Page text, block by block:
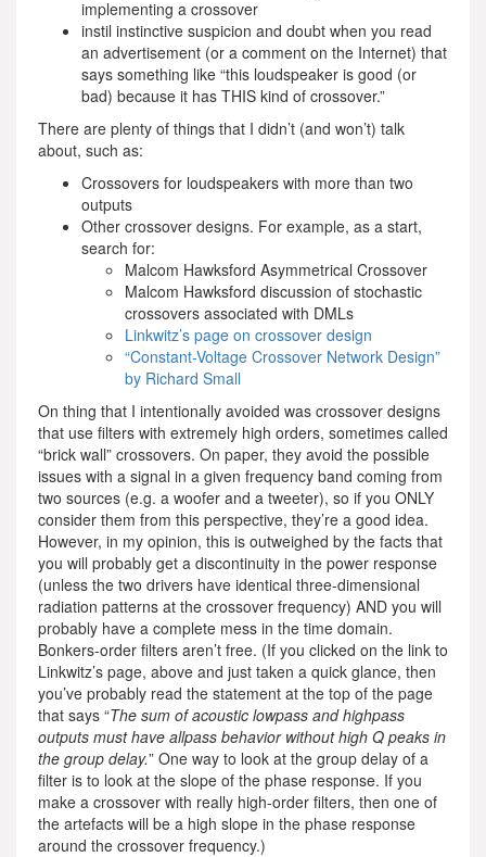
implementing a crossover
instil instinctive suspicion and doubt when you read
an advertisement (or a comment on the Internet) that
says something like “this loudspeaker is good (or
bad) because it has THIS kind of crossover.”
There are plenty of things that I didn’t (and won’t) talk
about, such as:
Crossovers for loudspeakers with more than two
outputs
Other crossover designs. For example, as a start,
search for:
Malcom Hawksford Asymmetrical Crossover
Malcom Hawksford discussion of stochastic
crossovers associated with DMLs
Linkwitz’s page on crossover design
“Constant-Voltage Crossover Network Design”
by Richard Small
On thing that I intentionally avoided was crossover designs
that use filters with extremely high orders, sometimes called
“brick wall” crossovers. On paper, they avoid the possible
issues with a signal in a given frequency band coming from
two sources (e.g. a woofer and a tweeter), so if you ONLY
consider them from this perspective, they’re a good idea.
However, in my opinion, this is outweighed by the facts that
you will probably get a discontinuity in the power response
(unless the two drivers have identical three-dimensional
radiation patterns at the crossover frequency) AND you will
probably have a complete mess in the time domain.
Bonkers-order filters aren’t free. (If you clicked on the link to
Linkwitz’s page, above and just taken a quick glance, then
you’ve probably read the statement at the top of the page
that says “The sum of acoustic lowpass and highpass
outputs must have allpass behavior without high Q peaks in
the group delay.” One way to look at the group delay of a
filter is to look at the slope of the phase response. If you
make a crossover with really high-order filters, then one of
the artefacts will be a high slope in the phase response
around the crossover frequency.)